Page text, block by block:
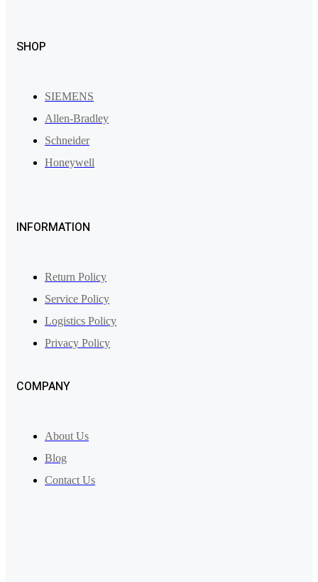
SHOP
SIEMENS
Allen-Bradley
Schneider
Honeywell
INFORMATION
Return Policy
Service Policy
Logistics Policy
Privacy Policy
COMPANY
About Us
Blog
Contact Us